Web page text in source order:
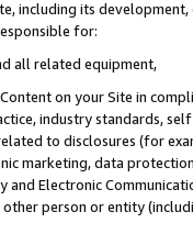
including its
for:
all related equipment,
on your Site in
industry standards,
to disclosures (for
marketing, data
and Electronic
person or entity